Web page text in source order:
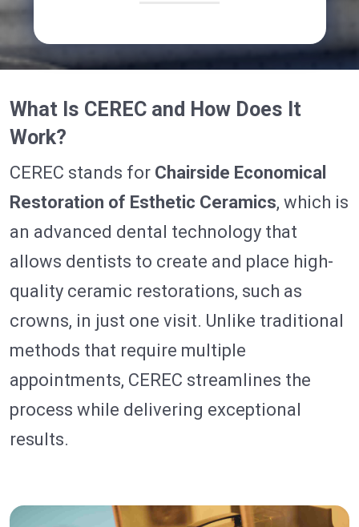
What Is CEREC and How Does It
Work?
CEREC stands for Chairside Economical
Restoration of Esthetic Ceramics, which is
an advanced dental technology that
allows dentists to create and place high-
quality ceramic restorations, such as
crowns, in just one visit. Unlike traditional
methods that require multiple
appointments, CEREC streamlines the
process while delivering exceptional
results.